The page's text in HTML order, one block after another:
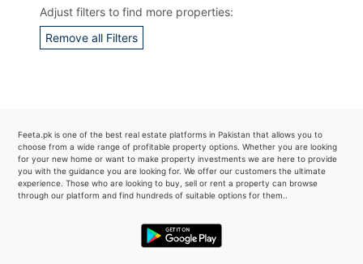
Adjust filters to find more properties:
Remove all Filters
Feeta.pk is one of the best real estate platforms in Pakistan that allows you to
choose from a wide range of profitable property options. Whether you are looking
for your new home or want to make property investments we are here to provide
you with the guidance you are looking for. We offer our customers the ultimate
experience. Those who are looking to buy, sell or rent a property can browse
through our platform and find hundreds of suitable options for them..